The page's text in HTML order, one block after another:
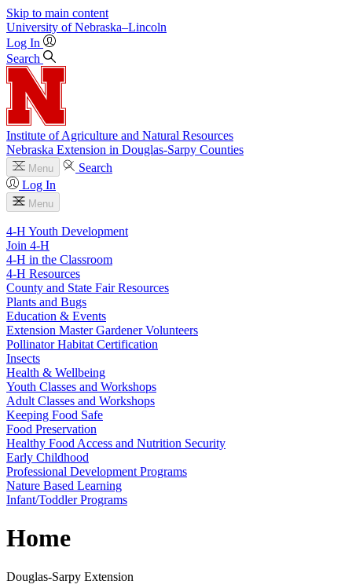
Skip to main content
University of Nebraska–Lincoln
Log In
Search
Institute of Agriculture and Natural Resources
Nebraska Extension in Douglas-Sarpy Counties
Menu
Search
Log In
Menu
4-H Youth Development
Join 4-H
4-H in the Classroom
4-H Resources
County and State Fair Resources
Plants and Bugs
Education & Events
Extension Master Gardener Volunteers
Pollinator Habitat Certification
Insects
Health & Wellbeing
Youth Classes and Workshops
Adult Classes and Workshops
Keeping Food Safe
Food Preservation
Healthy Food Access and Nutrition Security
Early Childhood
Professional Development Programs
Nature Based Learning
Infant/Toddler Programs
Home
Douglas-Sarpy Extension